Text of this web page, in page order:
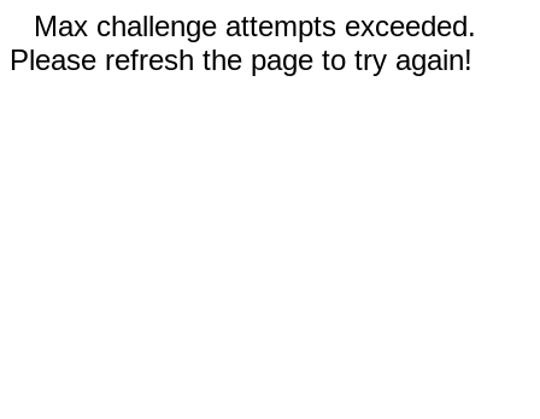
Max challenge attempts exceeded.
Please refresh the page to try again!